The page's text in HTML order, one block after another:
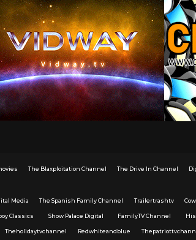
The Blaxploitation Channel The Drive In Channel
Media The Spanish Family Channel Trailertrashtv
Classics Show Palace Digital FamilyTV Channel
Theholidaytvchannel Redwhiteandblue